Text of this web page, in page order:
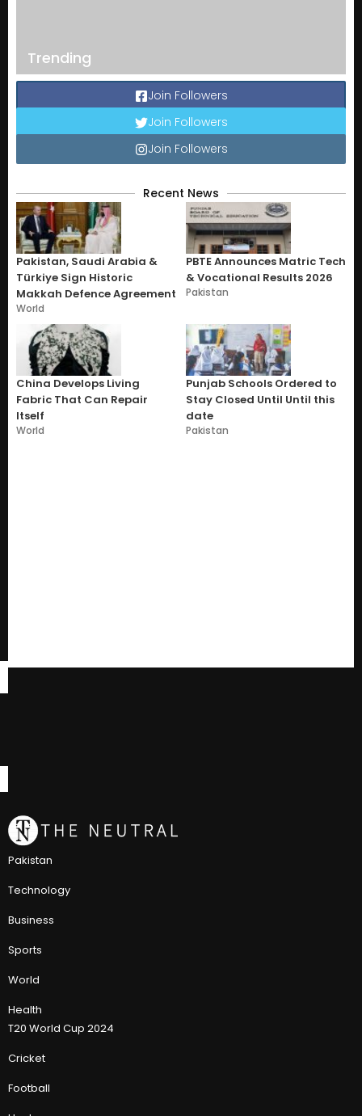
Trending
Join Followers
Join Followers
Join Followers
Recent News
Pakistan, Saudi Arabia &
Türkiye Sign Historic
Makkah Defence Agreement
World
PBTE Announces Matric Tech
& Vocational Results 2026
Pakistan
China Develops Living
Fabric That Can Repair
Itself
World
Punjab Schools Ordered to
Stay Closed Until Until this
date
Pakistan
Pakistan
Technology
Business
Sports
World
Health
T20 World Cup 2024
Cricket
Football